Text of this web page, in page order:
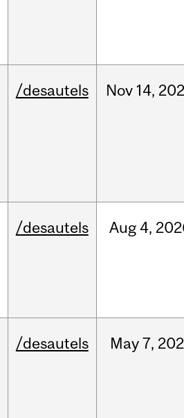
/desautels Nov 14,
/desautels Aug 4,
/desautels May 7,